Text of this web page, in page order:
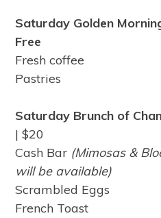
Saturday Golden
Free
Fresh coffee
Pastries
Saturday Brunch of
| $20
Cash Bar (Mimosas &
will be available)
Scrambled Eggs
French Toast